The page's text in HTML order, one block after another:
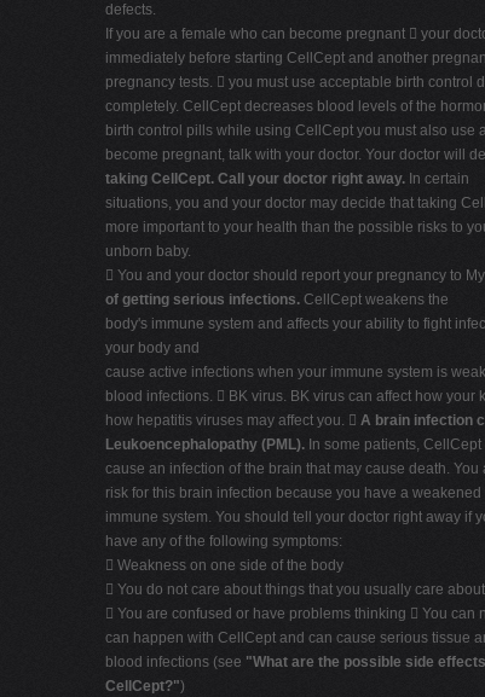
defects.
If you are a female who can become pregnant  your
immediately before starting CellCept and another
pregnancy tests.  you must use acceptable birth
completely. CellCept decreases blood levels of the
birth control pills while using CellCept you must also use
become pregnant, talk with your doctor. Your doctor will
taking CellCept. Call your doctor right away. In certain
situations, you and your doctor may decide that taking
more important to your health than the possible risks to
unborn baby.
 You and your doctor should report your pregnancy to
of getting serious infections. CellCept weakens the
body's immune system and affects your ability to fight
your body and
cause active infections when your immune system is
blood infections.  BK virus. BK virus can affect how
how hepatitis viruses may affect you.  A brain infection
Leukoencephalopathy (PML). In some patients, CellCept
cause an infection of the brain that may cause death. You
risk for this brain infection because you have a weakened
immune system. You should tell your doctor right away if
have any of the following symptoms:
 Weakness on one side of the body
 You do not care about things that you usually care about
 You are confused or have problems thinking  You
can happen with CellCept and can cause serious tissue
blood infections (see "What are the possible side
CellCept?")